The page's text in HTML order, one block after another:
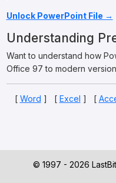
Unlock PowerPoint File →
Understanding
Want to understand how
Office 97 to modern
[ Word ] [ Excel ] [
© 1997 - 2026